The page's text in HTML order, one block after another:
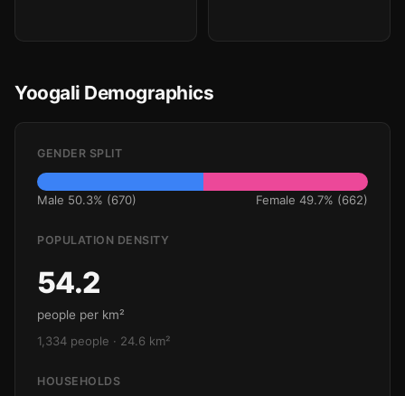
Yoogali Demographics
GENDER SPLIT
Male 50.3% (670) Female 49.7% (662)
POPULATION DENSITY
54.2
people per km²
1,334 people · 24.6 km²
HOUSEHOLDS